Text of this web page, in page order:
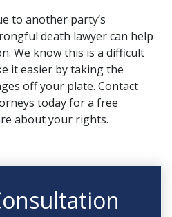
to another party’s
death lawyer can help
We know this is a difficult
it easier by taking the
off your plate. Contact
today for a free
about your rights.